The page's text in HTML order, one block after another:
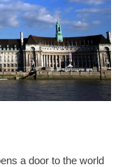
a door to the world